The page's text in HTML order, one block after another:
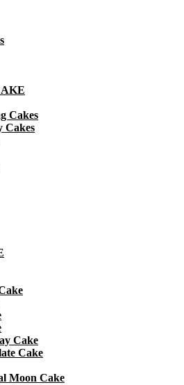
Cakes
Cakes
Cake
Cake
Moon Cake